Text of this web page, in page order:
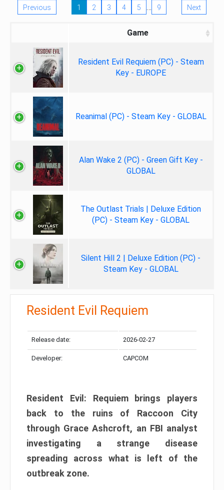
Previous 1 2 3 4 5 … 9 Next
Game
Resident Evil Requiem (PC) - Steam
Key - EUROPE
Reanimal (PC) - Steam Key - GLOBAL
Alan Wake 2 (PC) - Green Gift Key -
GLOBAL
The Outlast Trials | Deluxe Edition
(PC) - Steam Key - GLOBAL
Silent Hill 2 | Deluxe Edition (PC) -
Steam Key - GLOBAL
Resident Evil Requiem
Release date: 2026-02-27
Developer: CAPCOM
Resident Evil: Requiem brings players
back to the ruins of Raccoon City
through Grace Ashcroft, an FBI analyst
investigating a strange disease
spreading across what is left of the
outbreak zone.